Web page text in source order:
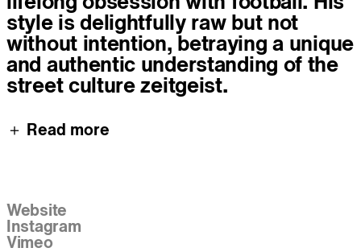
style is delightfully raw but not
without intention, betraying a unique
and authentic understanding of the
street culture zeitgeist.
＋ Read more
Links
Website
Instagram
Vimeo